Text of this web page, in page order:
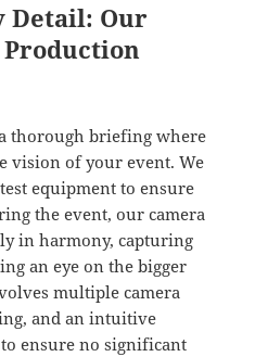
Detail: Our
thorough briefing where
vision of your event. We
equipment to ensure
the event, our camera
in harmony, capturing
an eye on the bigger
multiple camera
and an intuitive
ensure no significant